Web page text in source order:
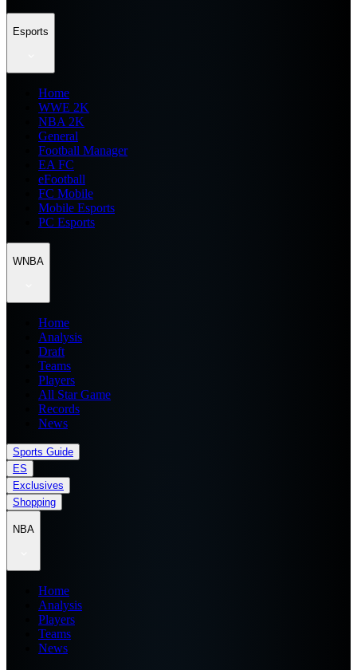
Esports
Home
WWE 2K
NBA 2K
General
Football Manager
EA FC
eFootball
FC Mobile
Mobile Esports
PC Esports
WNBA
Home
Analysis
Draft
Teams
Players
All Star Game
Records
News
Sports Guide
ES
Exclusives
Shopping
NBA
Home
Analysis
Players
Teams
News